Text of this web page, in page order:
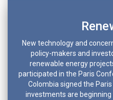
New technology and
policy-makers and
renewable energy
participated in the Paris
Colombia signed the
investments are